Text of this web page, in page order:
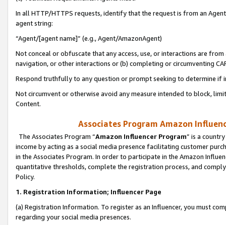
In all HTTP/HTTPS requests, identify that the request is from an
agent string:
“Agent/[agent name]” (e.g., Agent/AmazonAgent)
Not conceal or obfuscate that any access, use, or interactions are
navigation, or other interactions or (b) completing or circumventing
Respond truthfully to any question or prompt seeking to determine if
Not circumvent or otherwise avoid any measure intended to block,
Content.
Associates Program Amazon
The Associates Program “Amazon Influencer Program” is a
income by acting as a social media presence facilitating customer
in the Associates Program. In order to participate in the Amazon
quantitative thresholds, complete the registration process, and
Policy.
1. Registration Information; Influencer Page
(a) Registration Information. To register as an Influencer, you must
regarding your social media presences.